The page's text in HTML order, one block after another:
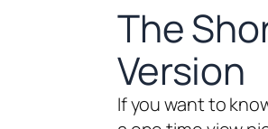
The
Version
If you want to